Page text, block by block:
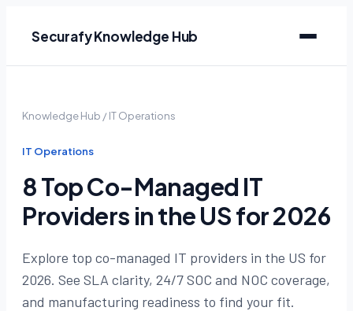
Securafy Knowledge Hub
Knowledge Hub /IT Operations
IT Operations
8 Top Co-Managed IT
Providers in the US for 2026
Explore top co-managed IT providers in the US for
2026. See SLA clarity, 24/7 SOC and NOC coverage,
and manufacturing readiness to find your fit.